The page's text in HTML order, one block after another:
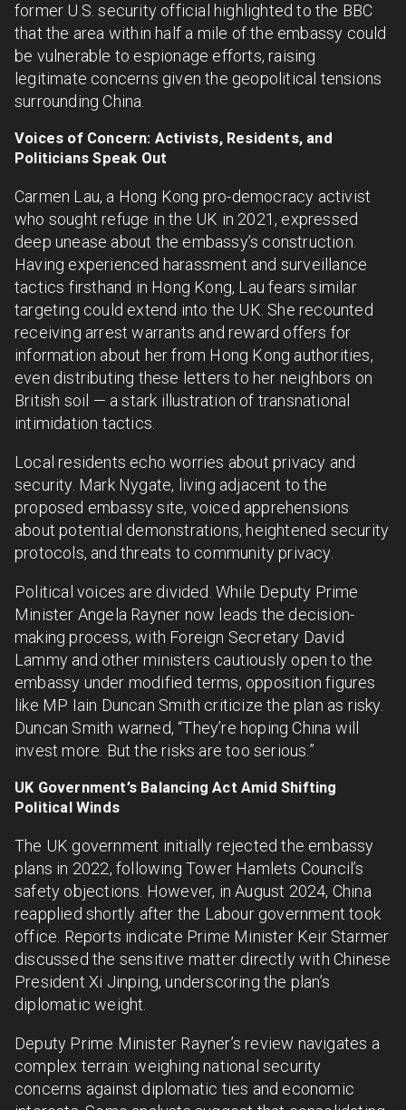
former U.S. security official highlighted to the BBC
that the area within half a mile of the embassy could
be vulnerable to espionage efforts, raising
legitimate concerns given the geopolitical tensions
surrounding China.
Voices of Concern: Activists, Residents, and
Politicians Speak Out
Carmen Lau, a Hong Kong pro-democracy activist
who sought refuge in the UK in 2021, expressed
deep unease about the embassy’s construction.
Having experienced harassment and surveillance
tactics firsthand in Hong Kong, Lau fears similar
targeting could extend into the UK. She recounted
receiving arrest warrants and reward offers for
information about her from Hong Kong authorities,
even distributing these letters to her neighbors on
British soil — a stark illustration of transnational
intimidation tactics.
Local residents echo worries about privacy and
security. Mark Nygate, living adjacent to the
proposed embassy site, voiced apprehensions
about potential demonstrations, heightened security
protocols, and threats to community privacy.
Political voices are divided. While Deputy Prime
Minister Angela Rayner now leads the decision-
making process, with Foreign Secretary David
Lammy and other ministers cautiously open to the
embassy under modified terms, opposition figures
like MP Iain Duncan Smith criticize the plan as risky.
Duncan Smith warned, “They’re hoping China will
invest more. But the risks are too serious.”
UK Government’s Balancing Act Amid Shifting
Political Winds
The UK government initially rejected the embassy
plans in 2022, following Tower Hamlets Council’s
safety objections. However, in August 2024, China
reapplied shortly after the Labour government took
office. Reports indicate Prime Minister Keir Starmer
discussed the sensitive matter directly with Chinese
President Xi Jinping, underscoring the plan’s
diplomatic weight.
Deputy Prime Minister Rayner’s review navigates a
complex terrain: weighing national security
concerns against diplomatic ties and economic